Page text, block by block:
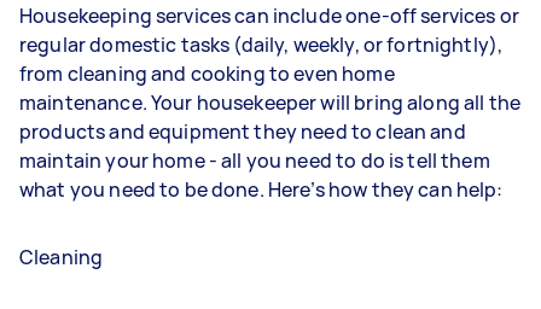
Housekeeping services can include one-off services or
regular domestic tasks (daily, weekly, or fortnightly),
from cleaning and cooking to even home
maintenance. Your housekeeper will bring along all the
products and equipment they need to clean and
maintain your home - all you need to do is tell them
what you need to be done. Here’s how they can help:
Cleaning